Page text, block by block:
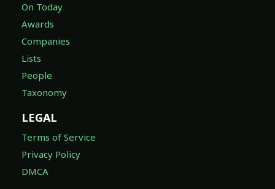
On Today
Awards
Companies
Lists
People
Taxonomy
LEGAL
Terms of Service
Privacy Policy
DMCA